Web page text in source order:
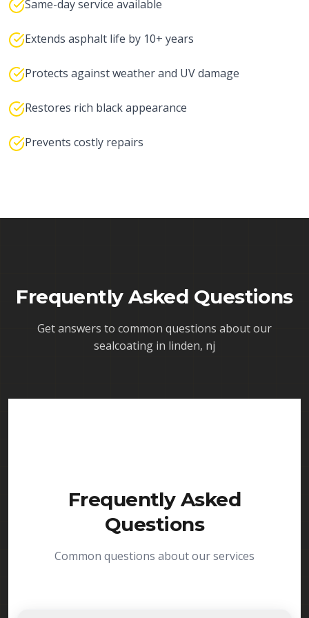
Same-day service available
Extends asphalt life by 10+ years
Protects against weather and UV damage
Restores rich black appearance
Prevents costly repairs
Frequently Asked Questions
Get answers to common questions about our
sealcoating in linden, nj
Frequently Asked
Questions
Common questions about our services